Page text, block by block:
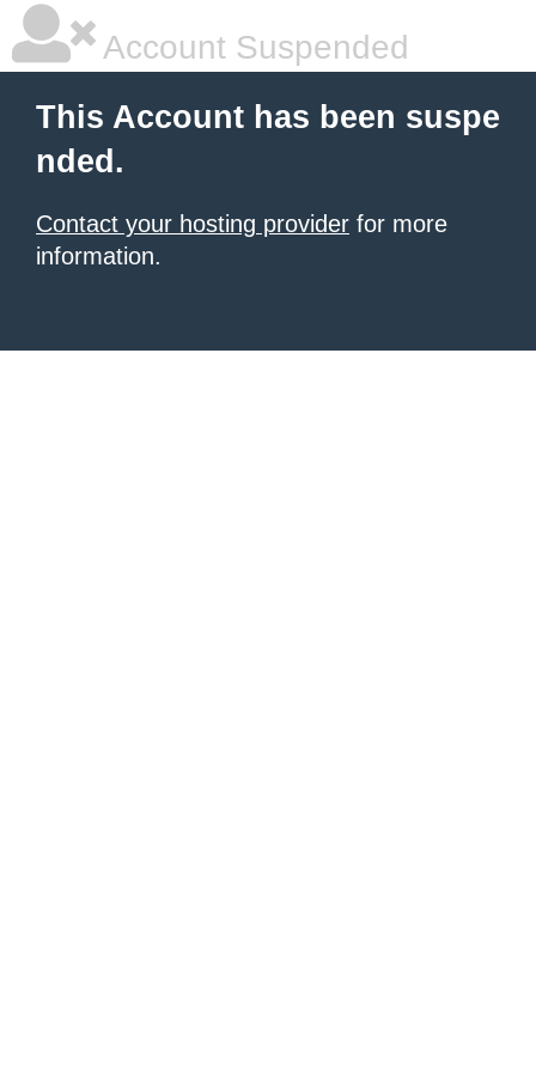
Account Suspended
This Account has been suspe
nded.
Contact your hosting provider for more
information.